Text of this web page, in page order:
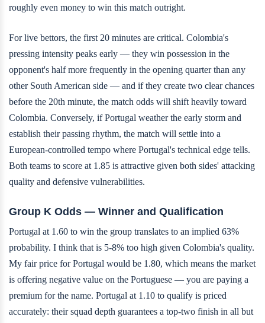
roughly even money to win this match outright.
For live bettors, the first 20 minutes are critical. Colombia's
pressing intensity peaks early — they win possession in the
opponent's half more frequently in the opening quarter than any
other South American side — and if they create two clear chances
before the 20th minute, the match odds will shift heavily toward
Colombia. Conversely, if Portugal weather the early storm and
establish their passing rhythm, the match will settle into a
European-controlled tempo where Portugal's technical edge tells.
Both teams to score at 1.85 is attractive given both sides' attacking
quality and defensive vulnerabilities.
Group K Odds — Winner and Qualification
Portugal at 1.60 to win the group translates to an implied 63%
probability. I think that is 5-8% too high given Colombia's quality.
My fair price for Portugal would be 1.80, which means the market
is offering negative value on the Portuguese — you are paying a
premium for the name. Portugal at 1.10 to qualify is priced
accurately: their squad depth guarantees a top-two finish in all but